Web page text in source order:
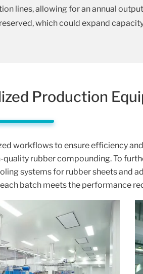
lines, allowing for an annual
which could expand
Production
workflows to ensure efficiency
rubber compounding. To
systems for rubber sheets and
batch meets the performance